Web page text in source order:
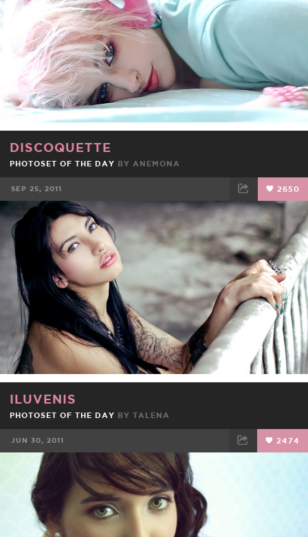
DISCOQUETTE
PHOTOSET OF THE DAY BY ANEMONA
SEP 25, 2011 2650
FACEBOOK EMAIL
ILUVENIS
PHOTOSET OF THE DAY BY TALENA
JUN 30, 2011 2474
FACEBOOK TWEET